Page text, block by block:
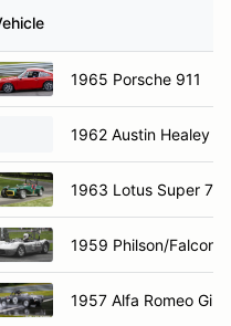
1965 Porsche 911
1962 Austin Healey
1963 Lotus Super 7
1959 Philson/Falcon
1957 Alfa Romeo